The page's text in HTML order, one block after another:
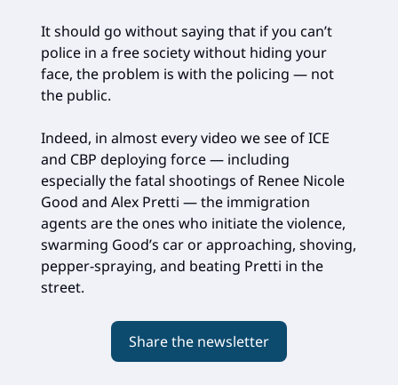
It should go without saying that if you can’t
police in a free society without hiding your
face, the problem is with the policing — not
the public.
Indeed, in almost every video we see of ICE
and CBP deploying force — including
especially the fatal shootings of Renee Nicole
Good and Alex Pretti — the immigration
agents are the ones who initiate the violence,
swarming Good’s car or approaching, shoving,
pepper-spraying, and beating Pretti in the
street.
Share the newsletter